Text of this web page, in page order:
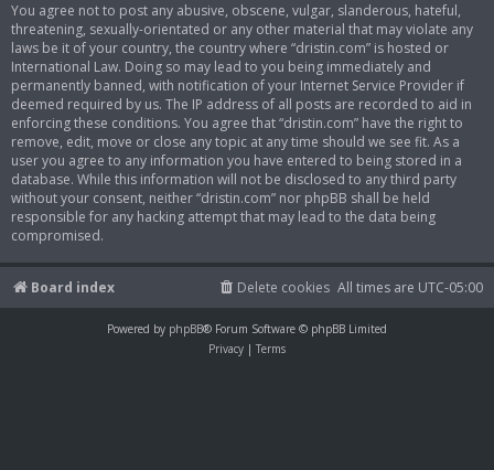
You agree not to post any abusive, obscene, vulgar, slanderous, hateful,
threatening, sexually-orientated or any other material that may violate any
laws be it of your country, the country where “dristin.com” is hosted or
International Law. Doing so may lead to you being immediately and
permanently banned, with notification of your Internet Service Provider if
deemed required by us. The IP address of all posts are recorded to aid in
enforcing these conditions. You agree that “dristin.com” have the right to
remove, edit, move or close any topic at any time should we see fit. As a
user you agree to any information you have entered to being stored in a
database. While this information will not be disclosed to any third party
without your consent, neither “dristin.com” nor phpBB shall be held
responsible for any hacking attempt that may lead to the data being
compromised.
Board index All times are UTC-05:00
Delete cookies
Powered by phpBB® Forum Software © phpBB Limited
Privacy | Terms